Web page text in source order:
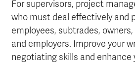
For supervisors, project
who must deal effectively and
employees, subtrades,
and employers. Improve your
negotiating skills and